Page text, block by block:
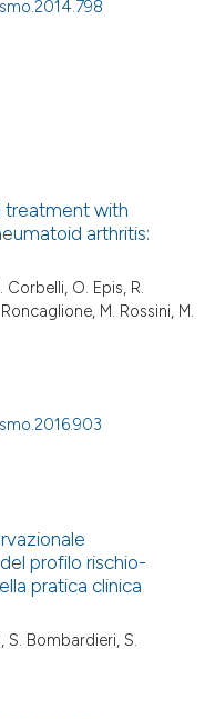
treatment with
arthritis:
Corbelli, O. Epis, R.
M. Rossini, M.
profilo rischio-
pratica clinica
S. Bombardieri, S.